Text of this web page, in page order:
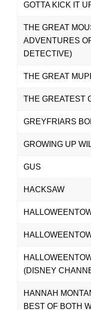
GOTTA KICK IT
THE GREAT
ADVENTURES
DETECTIVE)
THE GREAT
THE GREATEST
GREYFRIARS
GROWING UP
GUS
HACKSAW
(DISNEY
HANNAH
BEST OF BOTH